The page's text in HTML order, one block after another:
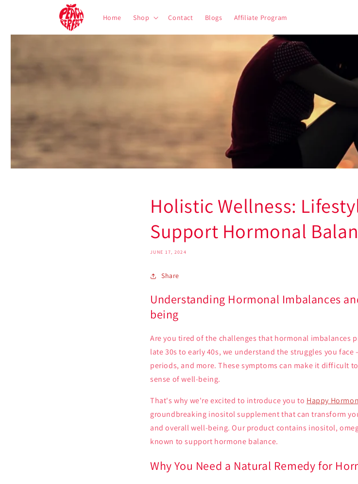
Home Shop Contact Blogs Affiliate Program
Holistic Wellness:
Support Hormonal
JUNE 17, 2024
Share
Understanding Hormonal Imbalances
being
Are you tired of the challenges that hormonal imbalances
late 30s to early 40s, we understand the struggles you
periods, and more. These symptoms can make it difficult
sense of well-being.
That's why we're excited to introduce you to Happy
groundbreaking inositol supplement that can transform
and overall well-being. Our product contains inositol,
known to support hormone balance.
Why You Need a Natural Remedy for